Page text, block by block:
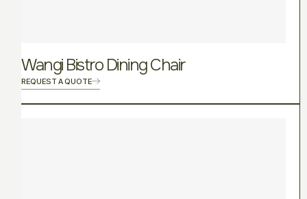
Wangi Bistro Dining Chair
REQUEST A QUOTE